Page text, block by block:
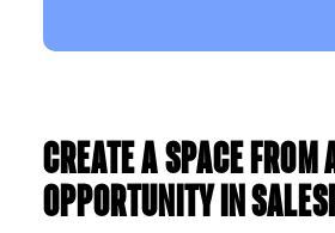
Create a space from
opportunity in